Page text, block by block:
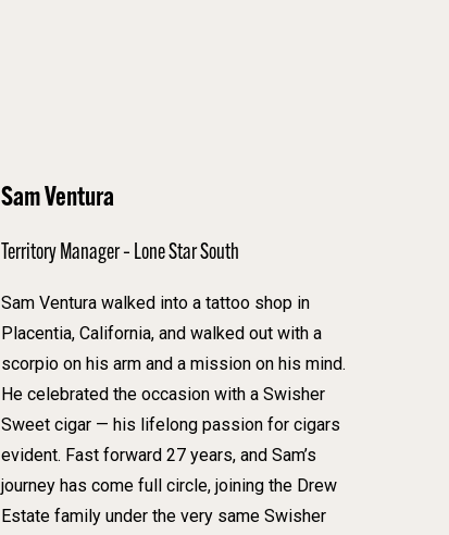
Sam Ventura
Territory Manager – Lone Star South
Sam Ventura walked into a tattoo shop in
Placentia, California, and walked out with a
scorpio on his arm and a mission on his mind.
He celebrated the occasion with a Swisher
Sweet cigar — his lifelong passion for cigars
evident. Fast forward 27 years, and Sam’s
journey has come full circle, joining the Drew
Estate family under the very same Swisher